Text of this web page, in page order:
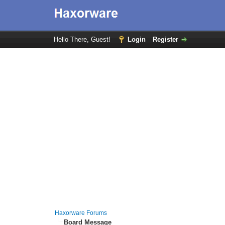
Hello There, Guest! Login Register
Haxorware Forums
Board Message